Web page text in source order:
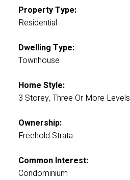
Property Type:
Residential
Dwelling Type:
Townhouse
Home Style:
3 Storey, Three Or More Levels
Ownership:
Freehold Strata
Common Interest:
Condominium